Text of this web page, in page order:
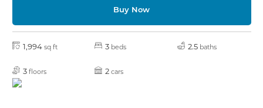
Buy Now
1,994 sq ft 3 beds 2.5 baths
3 floors 2 cars